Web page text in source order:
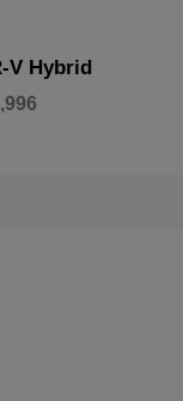
V Hybrid